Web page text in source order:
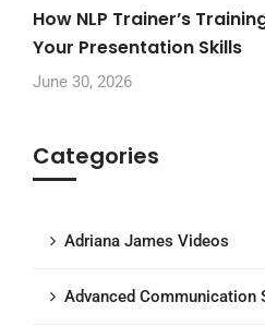
How NLP Trainer’s
Your Presentation Skills
June 30, 2026
Categories
Adriana James Videos
Advanced Communication